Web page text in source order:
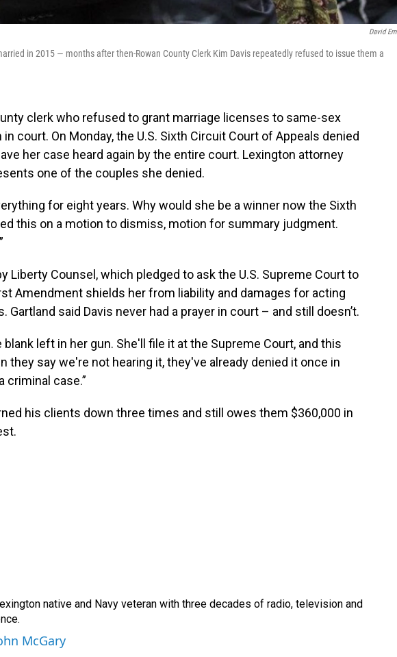
David
in 2015 — months after then-Rowan County Clerk Kim Davis repeatedly refused to issue them a
clerk who refused to grant marriage licenses to same-sex
court. On Monday, the U.S. Sixth Circuit Court of Appeals denied
her case heard again by the entire court. Lexington attorney
one of the couples she denied.
for eight years. Why would she be a winner now the Sixth
this on a motion to dismiss, motion for summary judgment.
Liberty Counsel, which pledged to ask the U.S. Supreme Court to
Amendment shields her from liability and damages for acting
Gartland said Davis never had a prayer in court – and still doesn’t.
blank left in her gun. She'll file it at the Supreme Court, and this
they say we're not hearing it, they've already denied it once in
criminal case.”
his clients down three times and still owes them $360,000 in
native and Navy veteran with three decades of radio, television and
McGary